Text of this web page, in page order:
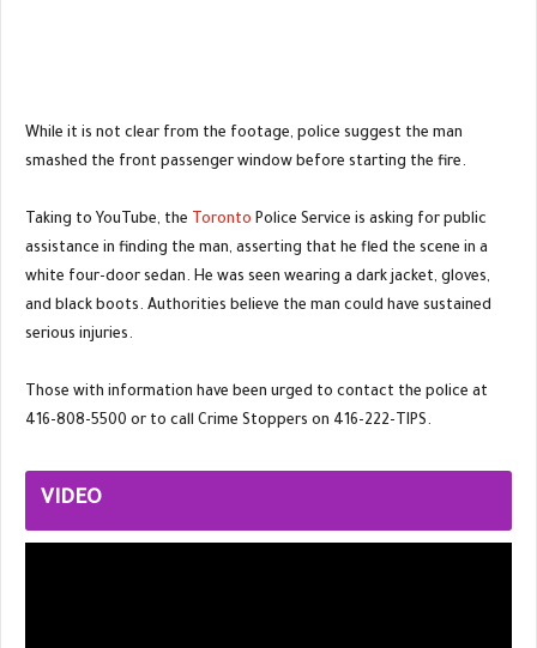
While it is not clear from the footage, police suggest the man
smashed the front passenger window before starting the fire.
Taking to YouTube, the Toronto Police Service is asking for public
assistance in finding the man, asserting that he fled the scene in a
white four-door sedan. He was seen wearing a dark jacket, gloves,
and black boots. Authorities believe the man could have sustained
serious injuries.
Those with information have been urged to contact the police at
416-808-5500 or to call Crime Stoppers on 416-222-TIPS.
VIDEO